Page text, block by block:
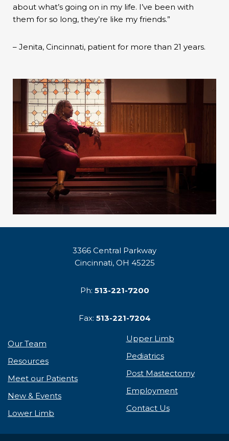
about what’s going on in my life. I’ve been with
them for so long, they’re like my friends.”
– Jenita, Cincinnati, patient for more than 21 years.
3366 Central Parkway
Cincinnati, OH 45225
Ph: 513-221-7200
Fax: 513-221-7204
Our Team
Resources
Meet our Patients
New & Events
Lower Limb
Upper Limb
Pediatrics
Post Mastectomy
Employment
Contact Us